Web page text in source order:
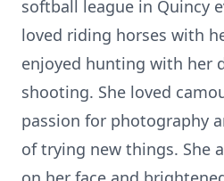
softball league in Quincy
loved riding horses with
enjoyed hunting with her
shooting. She loved
passion for photography
of trying new things. She